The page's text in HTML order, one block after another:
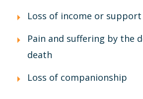
Loss of income or support
Pain and suffering by the
death
Loss of companionship